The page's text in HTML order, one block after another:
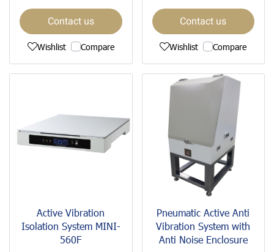
Contact us
Wishlist Compare
Contact us
Wishlist Compare
Active Vibration
Isolation System MINI-
560F
Pneumatic Active Anti
Vibration System with
Anti Noise Enclosure